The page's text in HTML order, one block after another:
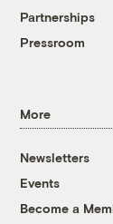
Partnerships
Pressroom
More
Newsletters
Events
Become a